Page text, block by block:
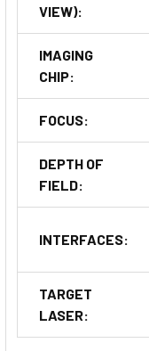
VIEW):
IMAGING
CHIP:
FOCUS:
DEPTH OF
FIELD:
INTERFACES:
TARGET
LASER: